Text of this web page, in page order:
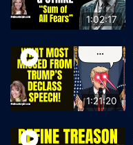
1:02:17
1:21:20